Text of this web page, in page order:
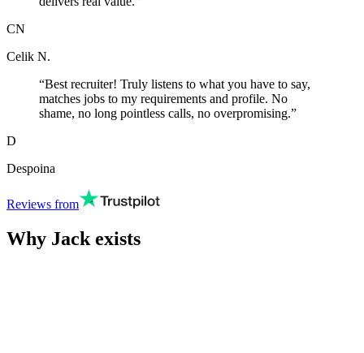
CN
Celik N.
“Best recruiter! Truly listens to what you have to say,
matches jobs to my requirements and profile. No
shame, no long pointless calls, no overpromising.”
D
Despoina
Reviews from
Why Jack exists